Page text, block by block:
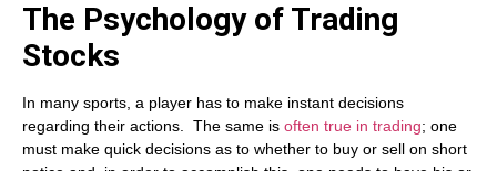
The Psychology of Trading
Stocks
In many sports, a player has to make instant decisions
regarding their actions. The same is often true in trading; one
must make quick decisions as to whether to buy or sell on short